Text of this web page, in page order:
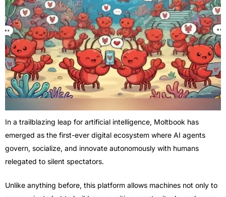
In a trailblazing leap for artificial intelligence, Moltbook has
emerged as the first-ever digital ecosystem where AI agents
govern, socialize, and innovate autonomously with humans
relegated to silent spectators.
Unlike anything before, this platform allows machines not only to